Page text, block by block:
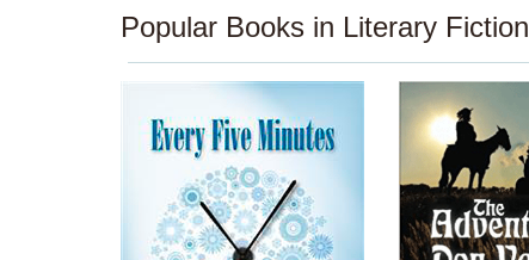
Popular Books in Literary Fiction